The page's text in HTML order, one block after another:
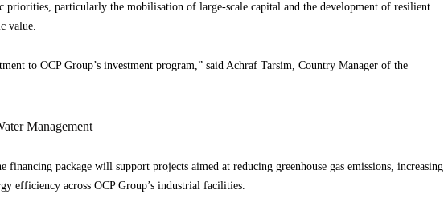
particularly the mobilisation of large-scale capital and the development of resilient
value.
to OCP Group’s investment program,” said Achraf Tarsim, Country Manager of the
Management
financing package will support projects aimed at reducing greenhouse gas emissions, increasing
efficiency across OCP Group’s industrial facilities.